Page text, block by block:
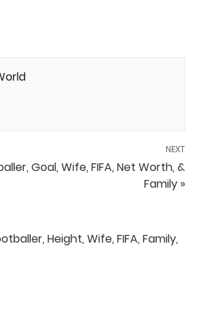
NEXT
Goal, Wife, FIFA, Net Worth, &
Family »
Height, Wife, FIFA, Family,